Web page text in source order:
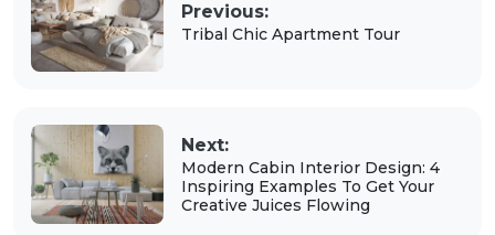
Previous:
Tribal Chic Apartment Tour
Next:
Modern Cabin Interior Design: 4
Inspiring Examples To Get Your
Creative Juices Flowing